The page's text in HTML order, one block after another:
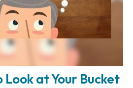
Look at Your Bucket